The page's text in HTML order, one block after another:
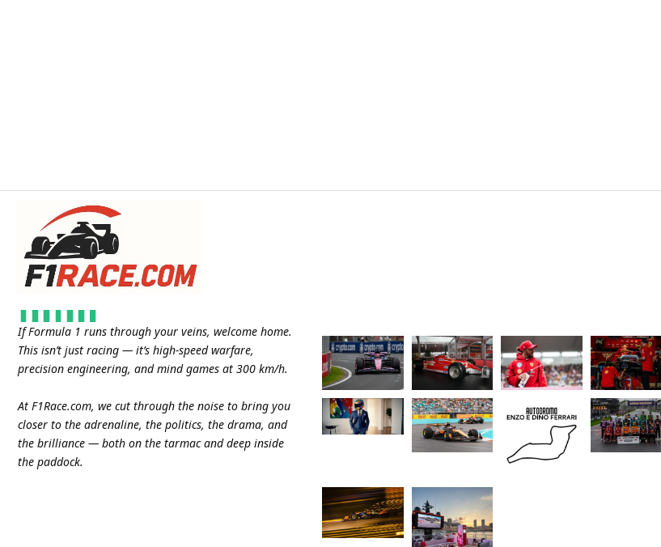
If Formula 1 runs through your veins, welcome home.
This isn’t just racing — it’s high-speed warfare,
precision engineering, and mind games at 300 km/h.
At F1Race.com, we cut through the noise to bring you
closer to the adrenaline, the politics, the drama, and
the brilliance — both on the tarmac and deep inside
the paddock.